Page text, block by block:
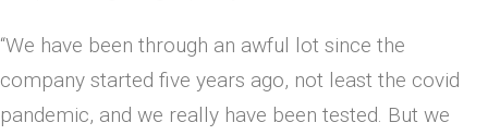
“We have been through an awful lot since the
company started five years ago, not least the covid
pandemic, and we really have been tested. But we